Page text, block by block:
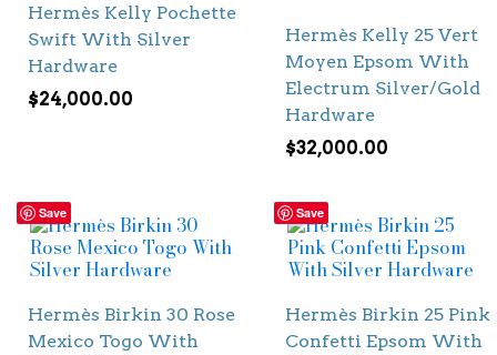
Hermès Kelly Pochette
Swift With Silver
Hardware
$24,000.00
Hermès Kelly 25 Vert
Moyen Epsom With
Electrum Silver/Gold
Hardware
$32,000.00
Save
Hermès Birkin 30 Rose
Mexico Togo With
Save
Hermès Birkin 25 Pink
Confetti Epsom With